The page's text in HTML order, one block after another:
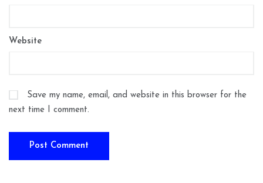
Website
Save my name, email, and website in this browser for the
next time I comment.